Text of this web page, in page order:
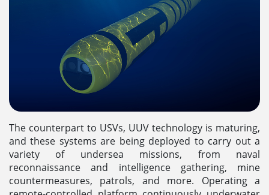
The counterpart to USVs, UUV technology is maturing,
and these systems are being deployed to carry out a
variety of undersea missions, from naval
reconnaissance and intelligence gathering, mine
countermeasures, patrols, and more. Operating a